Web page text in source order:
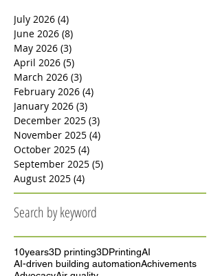
2023 shows that materials based on titanium
dioxide (TiO₂) can purify air, clean themselves,
even destroy certain bacteria. In oth
Archives
July 2026 (4)4 posts
June 2026 (8)8 posts
May 2026 (3)3 posts
April 2026 (5)5 posts
March 2026 (3)3 posts
February 2026 (4)4 posts
January 2026 (3) 3 posts
December 2025 (3)
November 2025 (4)4 posts
October 2025 (4)
September 2025 (5)5 posts
August 2025 (4)4 posts
Search by keyword